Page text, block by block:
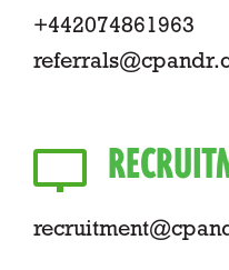
+442074861963